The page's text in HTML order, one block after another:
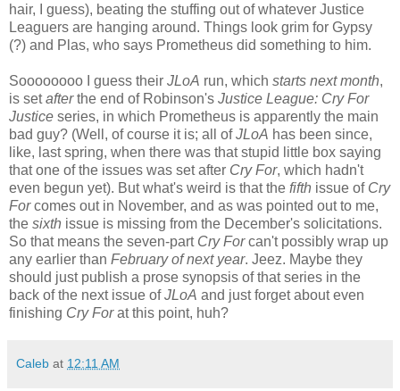
hair, I guess), beating the stuffing out of whatever Justice
Leaguers are hanging around. Things look grim for Gypsy
(?) and Plas, who says Prometheus did something to him.
Soooooooo I guess their JLoA run, which starts next month,
is setafterthe end of Robinson's Justice League: Cry For
Justice series, in which Prometheus is apparently the main
bad guy? (Well, of course it is; all ofJLoA has been since,
like, last spring, when there was that stupid little box saying
that one of the issues was set after Cry For, which hadn't
even begun yet). But what's weird is that the fifth issue of Cry
Forcomes out in November, and as was pointed out to me,
the sixth issue is missing from the December's solicitations.
So that means the seven-part Cry Forcan't possibly wrap up
any earlier than February of next year. Jeez. Maybe they
should just publish a prose synopsis of that series in the
back of the next issue ofJLoA and just forget about even
finishing Cry Forat this point, huh?
Caleb at 12:11 AM